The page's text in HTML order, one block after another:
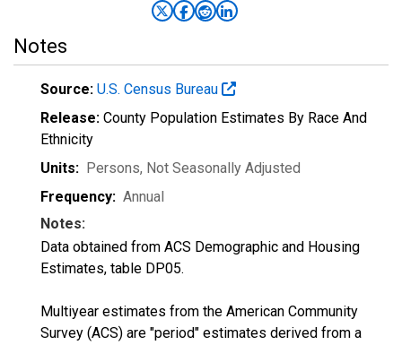
Notes
Source: U.S. Census Bureau
Release: County Population Estimates By Race And
Ethnicity
Units: Persons, Not Seasonally Adjusted
Frequency: Annual
Notes:
Data obtained from ACS Demographic and Housing
Estimates, table DP05.
Multiyear estimates from the American Community
Survey (ACS) are "period" estimates derived from a